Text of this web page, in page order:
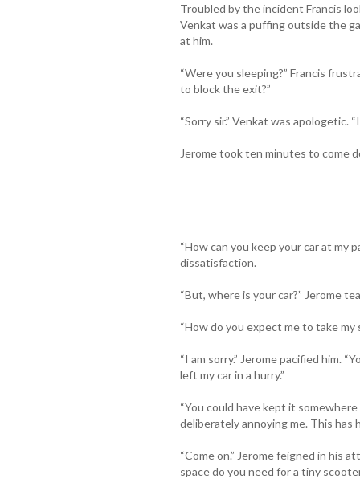
Troubled by the incident Francis
Venkat was a puffing outside the
at him.
“Were you sleeping?” Francis
to block the exit?”
“Sorry sir.” Venkat was apologetic.
Jerome took ten minutes to come
“How can you keep your car at my
dissatisfaction.
“But, where is your car?” Jerome
“How do you expect me to take my
“I am sorry.” Jerome pacified him.
left my car in a hurry.”
“You could have kept it somewhere
deliberately annoying me. This has
“Come on.” Jerome feigned in his
space do you need for a tiny